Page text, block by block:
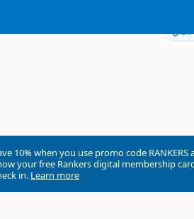
10% when you use promo code RANKERS
your free Rankers digital membership
in. Learn more